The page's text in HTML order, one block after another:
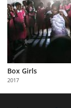
Learn
About
Partner
with
Us
Box Girls
2017